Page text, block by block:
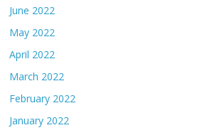
June 2022
May 2022
April 2022
March 2022
February 2022
January 2022